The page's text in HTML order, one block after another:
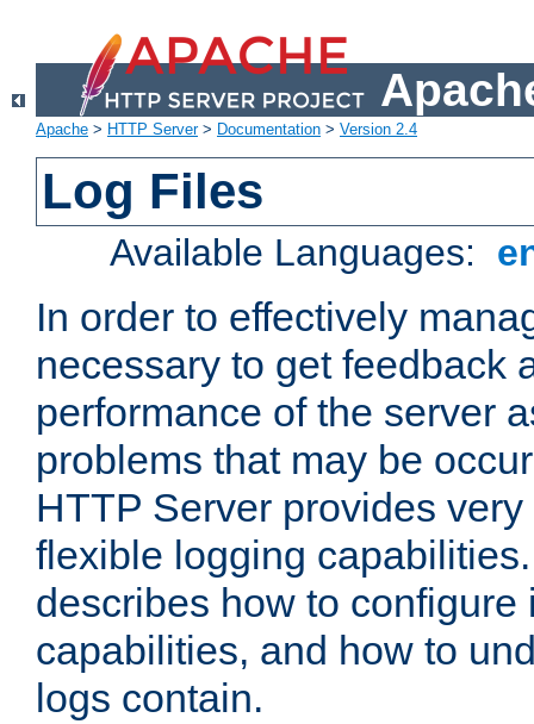
Apache > HTTP Server> Documentation > Version 2.4
Log Files
Available Languages:
In order to effectively
necessary to get feedback
performance of the server
problems that may be
HTTP Server provides
flexible logging
describes how to configure
capabilities, and how to
logs contain.